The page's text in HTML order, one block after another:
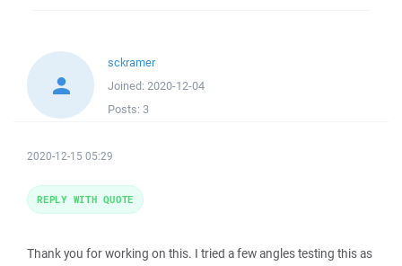
sckramer
Joined: 2020-12-04
Posts: 3
2020-12-15 05:29
Thank you for working on this. I tried a few angles testing this as
REPLY WITH QUOTE